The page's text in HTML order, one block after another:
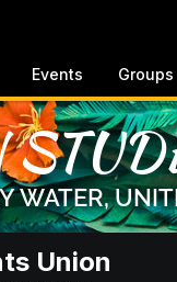
Events Groups
Union